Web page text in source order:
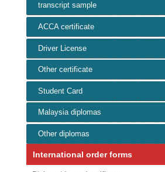
transcript sample
ACCA certificate
Driver License
Other certificate
Student Card
Malaysia diplomas
Other diplomas
International order forms